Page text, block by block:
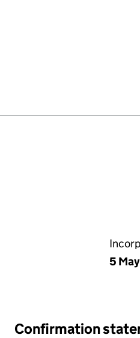
(05120068)
LIMITED (05120068)
5
Confirmation